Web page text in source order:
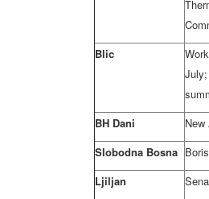
Blic
BH Dani
Slobodna Bosna
Ljiljan